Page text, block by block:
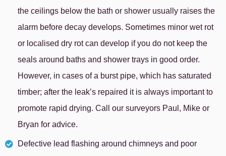
the ceilings below the bath or shower usually raises the
alarm before decay develops. Sometimes minor wet rot
or localised dry rot can develop if you do not keep the
seals around baths and shower trays in good order.
However, in cases of a burst pipe, which has saturated
timber; after the leak’s repaired it is always important to
promote rapid drying. Call our surveyors Paul, Mike or
Bryan for advice.
Defective lead flashing around chimneys and poor